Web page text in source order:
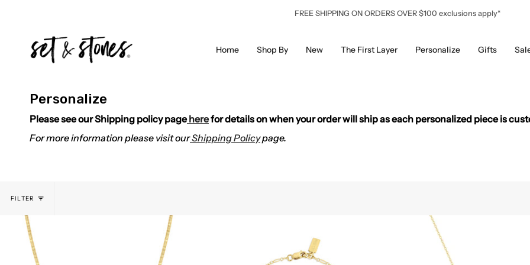
FREE SHIPPING ON ORDERS OVER $100 exclusions apply*
Home Shop By New The First Layer Personalize Gifts
Personalize
Please see our Shipping policy page herefor details on when your order will ship as each personalized piece is
For more information please visit ourShipping Policypage.
FILTER